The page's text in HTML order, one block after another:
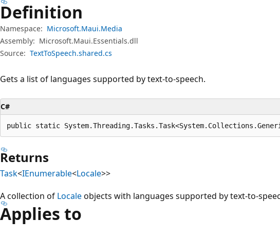
Definition
Namespace: Microsoft.Maui.Media
Assembly: Microsoft.Maui.Essentials.dll
Source: TextToSpeech.shared.cs
Gets a list of languages supported by text-to-speech.
C#
public static
Returns
Task<IEnumerable<Locale>>
A collection of Localeobjects with languages supported by text-to-
Applies to